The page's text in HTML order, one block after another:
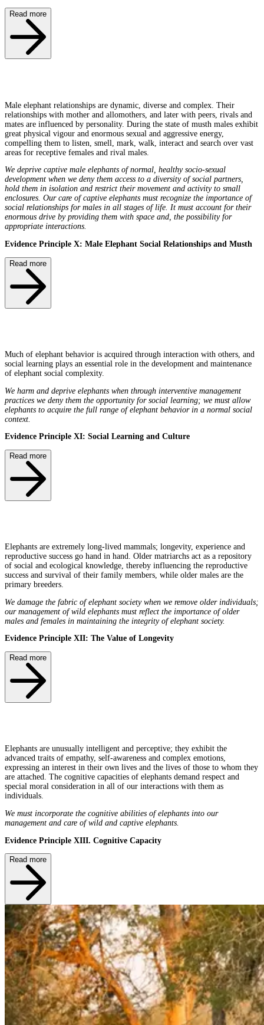
Read more
Male elephant relationships are dynamic, diverse and complex. Their
relationships with mother and allomothers, and later with peers, rivals and
mates are influenced by personality. During the state of musth males exhibit
great physical vigour and enormous sexual and aggressive energy,
compelling them to listen, smell, mark, walk, interact and search over vast
areas for receptive females and rival males.
We deprive captive male elephants of normal, healthy socio-sexual
development when we deny them access to a diversity of social partners,
hold them in isolation and restrict their movement and activity to small
enclosures. Our care of captive elephants must recognize the importance of
social relationships for males in all stages of life. It must account for their
enormous drive by providing them with space and, the possibility for
appropriate interactions.
Evidence Principle X: Male Elephant Social Relationships and Musth
Read more
Much of elephant behavior is acquired through interaction with others, and
social learning plays an essential role in the development and maintenance
of elephant social complexity.
We harm and deprive elephants when through interventive management
practices we deny them the opportunity for social learning; we must allow
elephants to acquire the full range of elephant behavior in a normal social
context.
Evidence Principle XI: Social Learning and Culture
Read more
Elephants are extremely long-lived mammals; longevity, experience and
reproductive success go hand in hand. Older matriarchs act as a repository
of social and ecological knowledge, thereby influencing the reproductive
success and survival of their family members, while older males are the
primary breeders.
We damage the fabric of elephant society when we remove older individuals;
our management of wild elephants must reflect the importance of older
males and females in maintaining the integrity of elephant society.
Evidence Principle XII: The Value of Longevity
Read more
Elephants are unusually intelligent and perceptive; they exhibit the
advanced traits of empathy, self-awareness and complex emotions,
expressing an interest in their own lives and the lives of those to whom they
are attached. The cognitive capacities of elephants demand respect and
special moral consideration in all of our interactions with them as
individuals.
We must incorporate the cognitive abilities of elephants into our
management and care of wild and captive elephants.
Evidence Principle XIII. Cognitive Capacity
Read more